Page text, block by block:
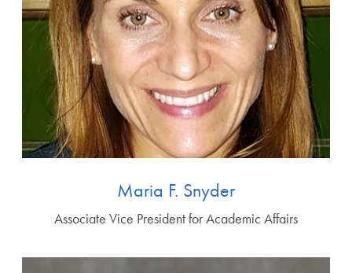
Maria F. Snyder
Associate Vice President for Academic Affairs